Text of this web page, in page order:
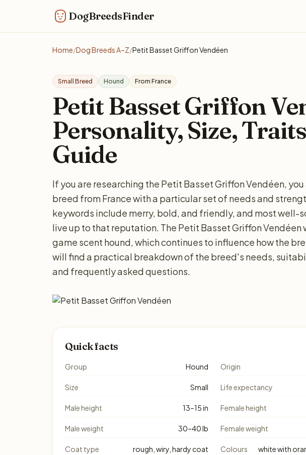
DogBreedsFinder
Home/Dog Breeds A–Z/Petit Basset Griffon Vendéen
Small Breed Hound From France
Petit Basset Griffon
Personality, Size,
Guide
If you are researching the Petit Basset Griffon Vendéen,
breed from France with a particular set of needs and
keywords include merry, bold, and friendly, and most well-
live up to that reputation. The Petit Basset Griffon Vendéen
game scent hound, which continues to influence how the
will find a practical breakdown of the breed's needs,
and frequently asked questions.
Quick facts
Group Hound Origin
Size Small Life expectancy
Male height 13–15 in Female height
Male weight 30–40 lb Female weight
Coat type rough, wiry, hardy coat Colours
white with